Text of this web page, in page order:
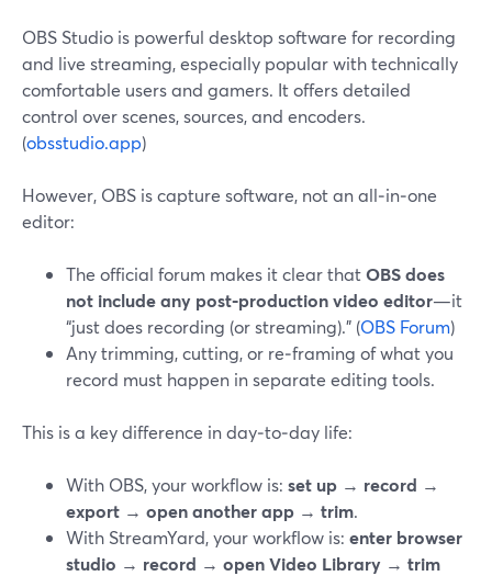
OBS Studio is powerful desktop software for recording
and live streaming, especially popular with technically
comfortable users and gamers. It offers detailed
control over scenes, sources, and encoders.
(obsstudio.app)
However, OBS is capture software, not an all‑in‑one
editor:
The official forum makes it clear thatOBS does
not include any post‑production video editor—it
“just does recording (or streaming).” (OBS Forum)
Any trimming, cutting, or re‑framing of what you
record must happen in separate editing tools.
This is a key difference in day‑to‑day life:
With OBS, your workflow is: set up → record →
export → open another app → trim.
With StreamYard, your workflow is: enter browser
studio → record → open Video Library → trim